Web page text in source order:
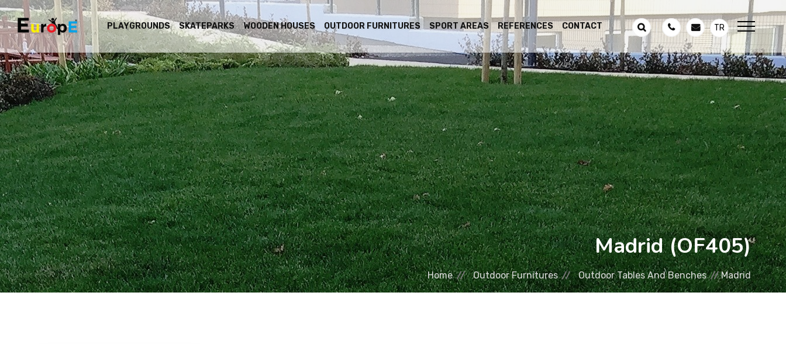
PLAYGROUNDS SKATEPARKS WOODEN HOUSES OUTDOOR FURNITURES SPORT AREAS REFERENCES CONTACT TR
Madrid (OF405)
Home Outdoor Furnitures Outdoor Tables And Benches Madrid